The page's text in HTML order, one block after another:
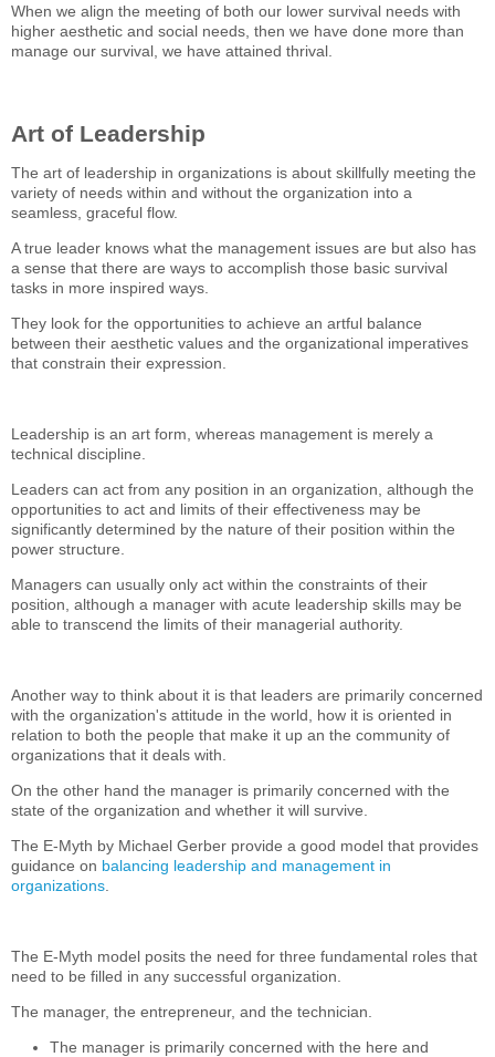
When we align the meeting of both our lower survival needs with
higher aesthetic and social needs, then we have done more than
manage our survival, we have attained thrival.
Art of Leadership
The art of leadership in organizations is about skillfully meeting the
variety of needs within and without the organization into a
seamless, graceful flow.
A true leader knows what the management issues are but also has
a sense that there are ways to accomplish those basic survival
tasks in more inspired ways.
They look for the opportunities to achieve an artful balance
between their aesthetic values and the organizational imperatives
that constrain their expression.
Leadership is an art form, whereas management is merely a
technical discipline.
Leaders can act from any position in an organization, although the
opportunities to act and limits of their effectiveness may be
significantly determined by the nature of their position within the
power structure.
Managers can usually only act within the constraints of their
position, although a manager with acute leadership skills may be
able to transcend the limits of their managerial authority.
Another way to think about it is that leaders are primarily concerned
with the organization's attitude in the world, how it is oriented in
relation to both the people that make it up an the community of
organizations that it deals with.
On the other hand the manager is primarily concerned with the
state of the organization and whether it will survive.
The E-Myth by Michael Gerber provide a good model that provides
guidance on balancing leadership and management in
organizations
The E-Myth model posits the need for three fundamental roles that
need to be filled in any successful organization.
The manager, the entrepreneur, and the technician.
The manager is primarily concerned with the here and